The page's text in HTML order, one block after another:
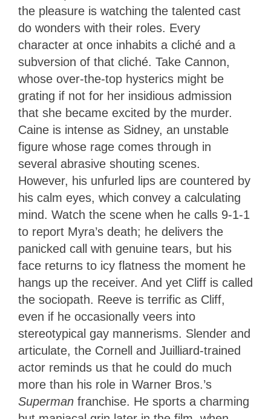
the pleasure is watching the talented cast
do wonders with their roles. Every
character at once inhabits a cliché and a
subversion of that cliché. Take Cannon,
whose over-the-top hysterics might be
grating if not for her insidious admission
that she became excited by the murder.
Caine is intense as Sidney, an unstable
figure whose rage comes through in
several abrasive shouting scenes.
However, his unfurled lips are countered by
his calm eyes, which convey a calculating
mind. Watch the scene when he calls 9-1-1
to report Myra’s death; he delivers the
panicked call with genuine tears, but his
face returns to icy flatness the moment he
hangs up the receiver. And yet Cliff is called
the sociopath. Reeve is terrific as Cliff,
even if he occasionally veers into
stereotypical gay mannerisms. Slender and
articulate, the Cornell and Juilliard-trained
actor reminds us that he could do much
more than his role in Warner Bros.’s
Superman franchise. He sports a charming